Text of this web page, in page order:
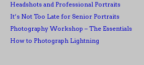
Headshots and Professional Portraits
It’s Not Too Late for Senior Portraits
Photography Workshop – The Essentials
How to Photograph Lightning